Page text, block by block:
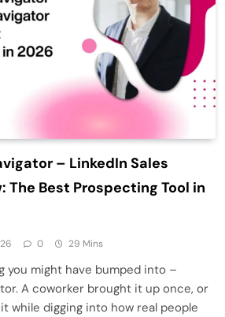
– LinkedIn Sales
The Best Prospecting Tool in
0 29 Mins
you might have bumped into –
A coworker brought it up once, or
while digging into how real people